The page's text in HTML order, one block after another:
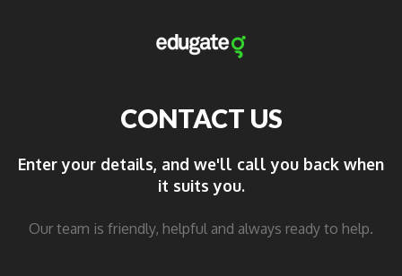
CONTACT US
Enter your details, and we'll call you back when
it suits you.
Our team is friendly, helpful and always ready to help.